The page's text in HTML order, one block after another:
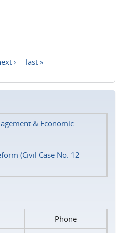
› last »
& Economic
(Civil Case No. 12-
Phone